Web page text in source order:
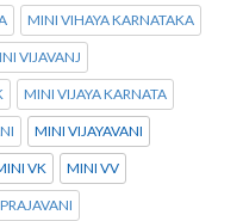
MINI VIHAYA KARNATAKA
VIJAVANJ
MINI VIJAYA KARNATA
MINI VIJAYAVANI
VK MINI VV